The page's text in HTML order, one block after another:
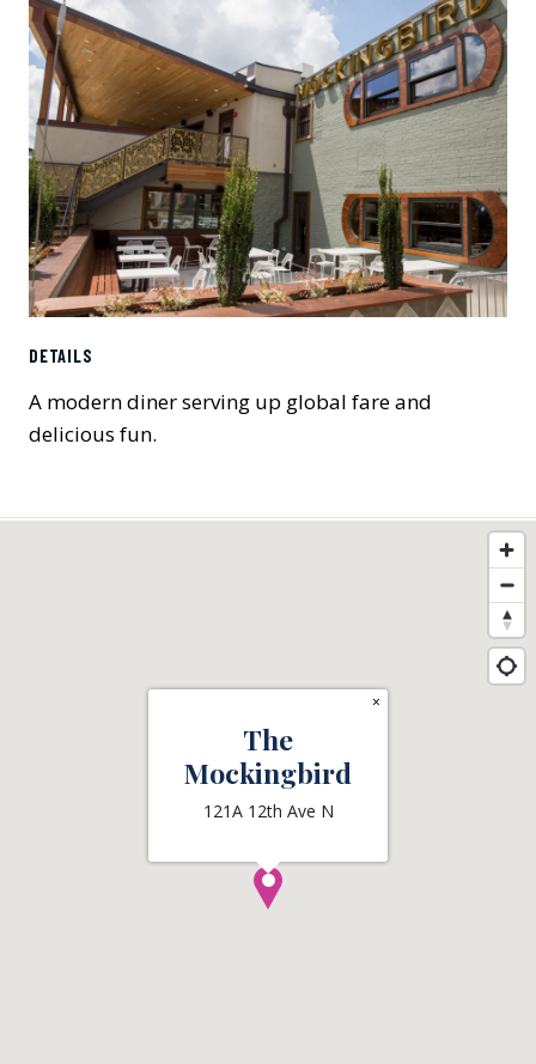
DETAILS
A modern diner serving up global fare and
delicious fun.
The
Mockingbird
121A 12th Ave N
×